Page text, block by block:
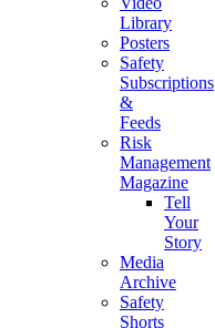
Library
Posters
Safety
Subscriptions
&
Feeds
Risk
Management
Magazine
Tell
Your
Story
Media
Archive
Safety
Shorts